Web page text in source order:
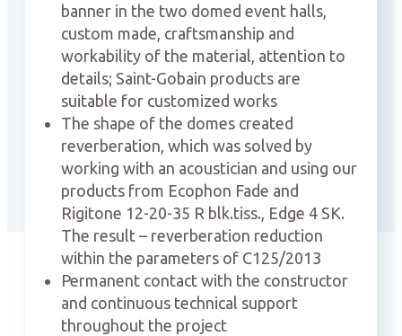
banner in the two domed event halls,
custom made, craftsmanship and
workability of the material, attention to
details; Saint-Gobain products are
suitable for customized works
The shape of the domes created
reverberation, which was solved by
working with an acoustician and using our
products from Ecophon Fade and
Rigitone 12-20-35 R blk.tiss., Edge 4 SK.
The result – reverberation reduction
within the parameters of C125/2013
Permanent contact with the constructor
and continuous technical support
throughout the project